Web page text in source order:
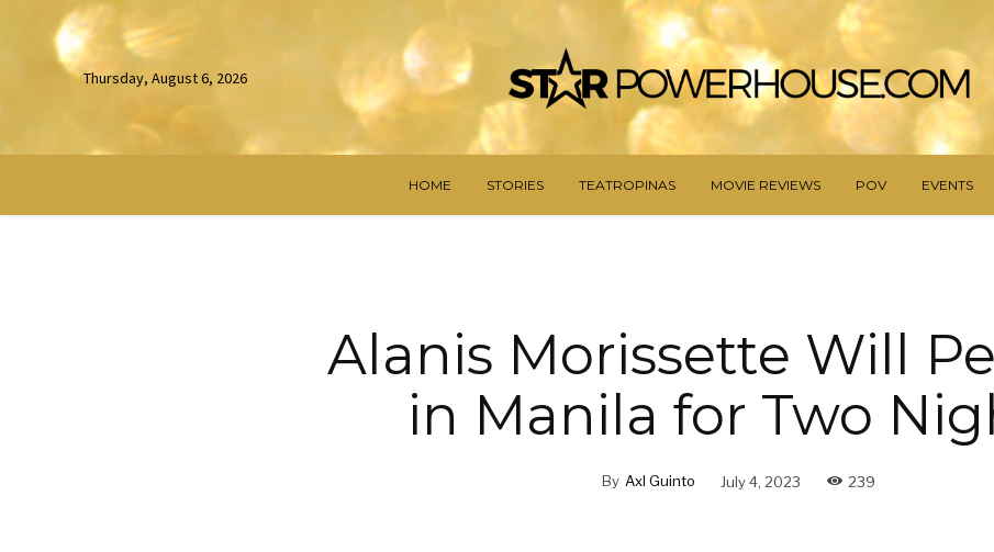
Thursday, August 6, 2026
HOME STORIES TEATROPINAS MOVIE REVIEWS POV EVENTS
Alanis Morissette Will
in Manila for Two
By Axl Guinto July 4, 2023 239